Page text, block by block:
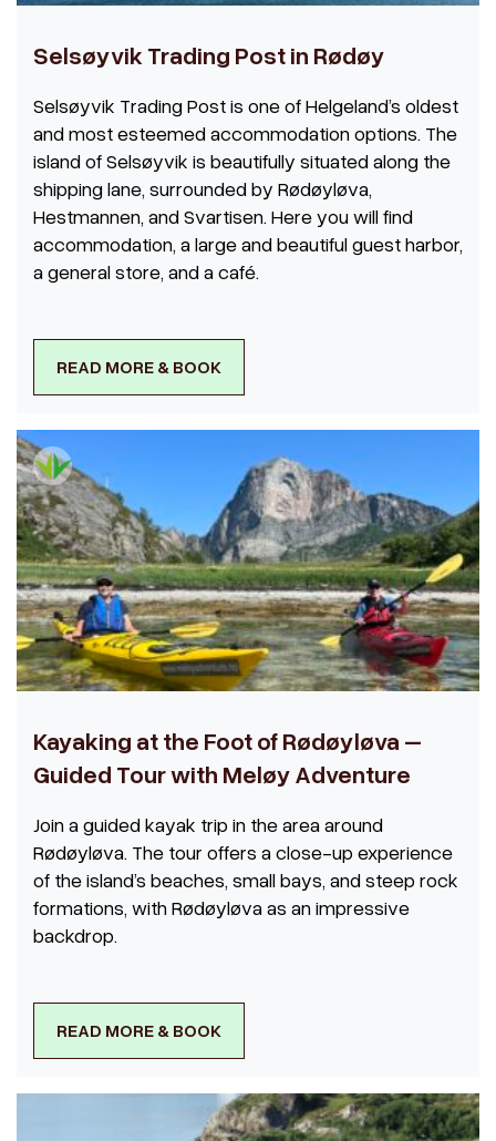
Selsøyvik Trading Post in Rødøy
Selsøyvik Trading Post is one of Helgeland’s oldest
and most esteemed accommodation options. The
island of Selsøyvik is beautifully situated along the
shipping lane, surrounded by Rødøyløva,
Hestmannen, and Svartisen. Here you will find
accommodation, a large and beautiful guest harbor,
a general store, and a café.
READ MORE & BOOK
Kayaking at the Foot of Rødøyløva –
Guided Tour with Meløy Adventure
Join a guided kayak trip in the area around
Rødøyløva. The tour offers a close-up experience
of the island’s beaches, small bays, and steep rock
formations, with Rødøyløva as an impressive
backdrop.
READ MORE & BOOK